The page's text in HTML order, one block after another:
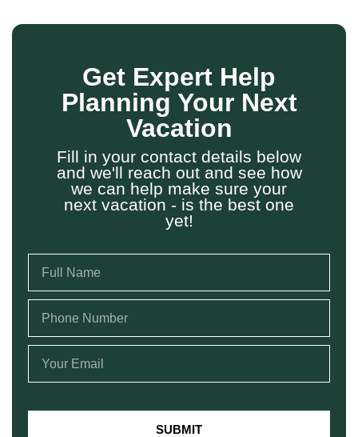
Get Expert Help
Planning Your Next
Vacation
Fill in your contact details below
and we'll reach out and see how
we can help make sure your
next vacation - is the best one
yet!
SUBMIT